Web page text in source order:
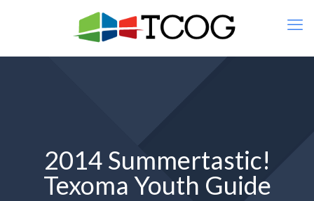
2014 Summertastic!
Texoma Youth Guide